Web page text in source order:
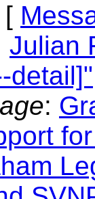
[
Julian
detail]"
: